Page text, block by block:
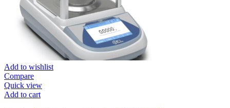
Add to wishlist
Compare
Quick view
Add to cart